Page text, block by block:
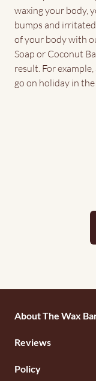
waxing your body,
bumps and
of your body with
Soap or Coconut
result. For
go on holiday in
Footermenu
About The Wax
Reviews
Policy